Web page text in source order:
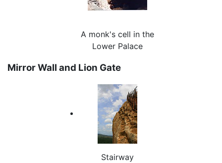
A monk's cell in the
Lower Palace
Mirror Wall and Lion Gate
Stairway